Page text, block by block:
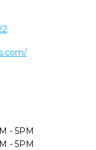
- 5PM
- 5PM